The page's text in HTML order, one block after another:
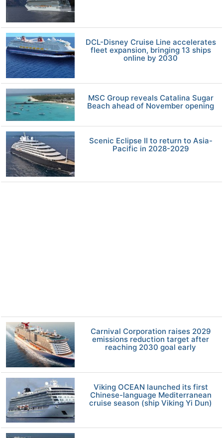
DCL-Disney Cruise Line accelerates
fleet expansion, bringing 13 ships
online by 2030
MSC Group reveals Catalina Sugar
Beach ahead of November opening
Scenic Eclipse II to return to Asia-
Pacific in 2028-2029
Carnival Corporation raises 2029
emissions reduction target after
reaching 2030 goal early
Viking OCEAN launched its first
Chinese-language Mediterranean
cruise season (ship Viking Yi Dun)